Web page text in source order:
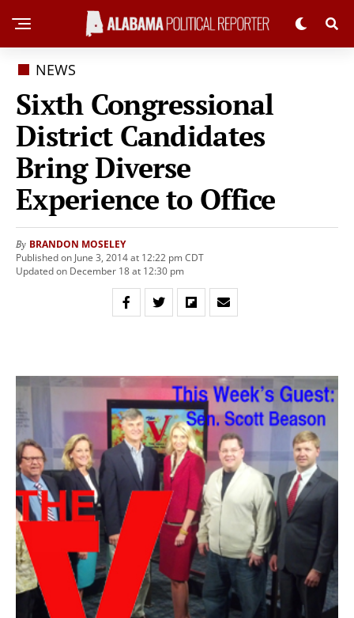
NEWS
Sixth Congressional
District Candidates
Bring Diverse
Experience to Office
By BRANDON MOSELEY
Published on June 3, 2014 at 12:22 pm CDT
Updated on December 18 at 12:30 pm